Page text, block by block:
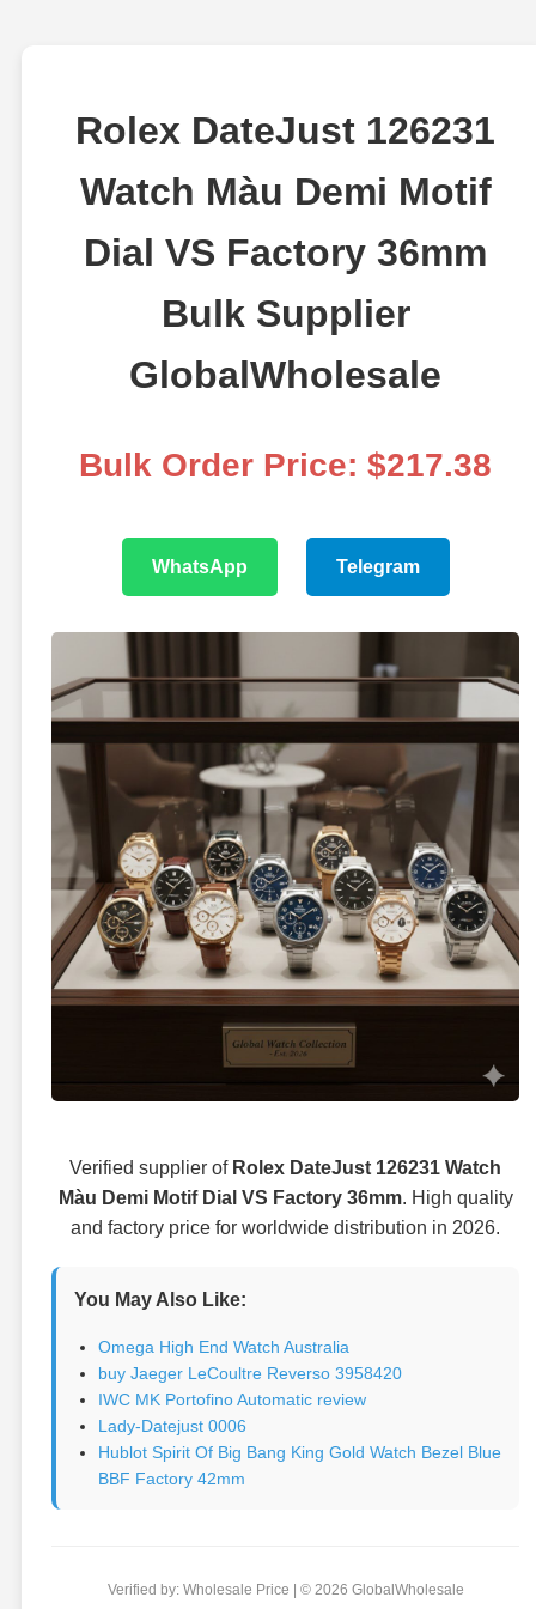
Rolex DateJust 126231
Watch Màu Demi Motif
Dial VS Factory 36mm
Bulk Supplier
GlobalWholesale
Bulk Order Price: $217.38
WhatsApp Telegram
Verified supplier of Rolex DateJust 126231 Watch
Màu Demi Motif Dial VS Factory 36mm. High quality
and factory price for worldwide distribution in 2026.
You May Also Like:
Omega High End Watch Australia
buy Jaeger LeCoultre Reverso 3958420
IWC MK Portofino Automatic review
Lady-Datejust 0006
Hublot Spirit Of Big Bang King Gold Watch Bezel Blue
BBF Factory 42mm
Verified by: Wholesale Price | © 2026 GlobalWholesale